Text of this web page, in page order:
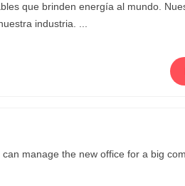
que brinden energía al mundo.
industria. ...
manage the new office for a big